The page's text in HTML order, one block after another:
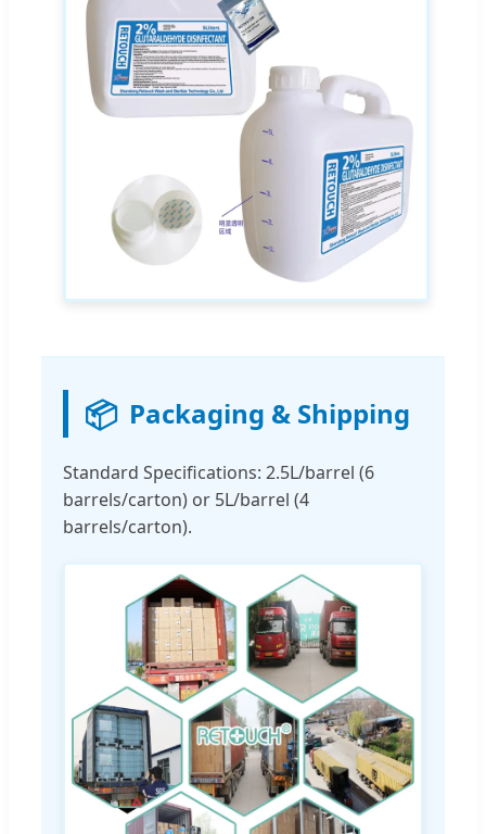
📦 Packaging & Shipping
Standard Specifications: 2.5L/barrel (6
barrels/carton) or 5L/barrel (4
barrels/carton).